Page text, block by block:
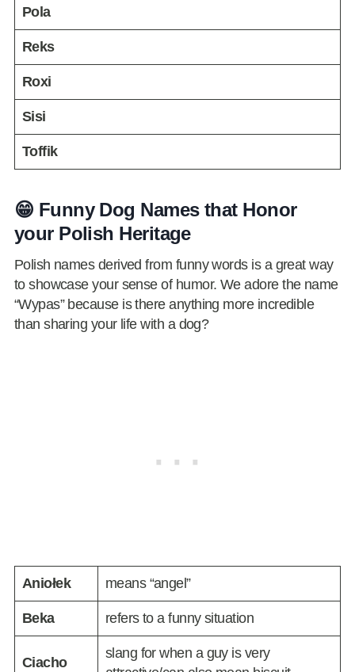
Pola
Reks
Roxi
Sisi
Toffik
😁 Funny Dog Names that Honor
your Polish Heritage
Polish names derived from funny words is a great way
to showcase your sense of humor. We adore the name
“Wypas” because is there anything more incredible
than sharing your life with a dog?
Aniołek means “angel”
Beka refers to a funny situation
Ciacho
slang for when a guy is very